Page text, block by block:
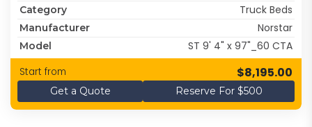
Category Truck Beds
Manufacturer Norstar
Model ST 9' 4" x 97"_60 CTA
Start from $8,195.00
Get a Quote Reserve For $500